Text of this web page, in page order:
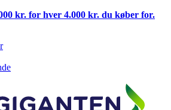
kr. for hver 4.000 kr. du køber for.